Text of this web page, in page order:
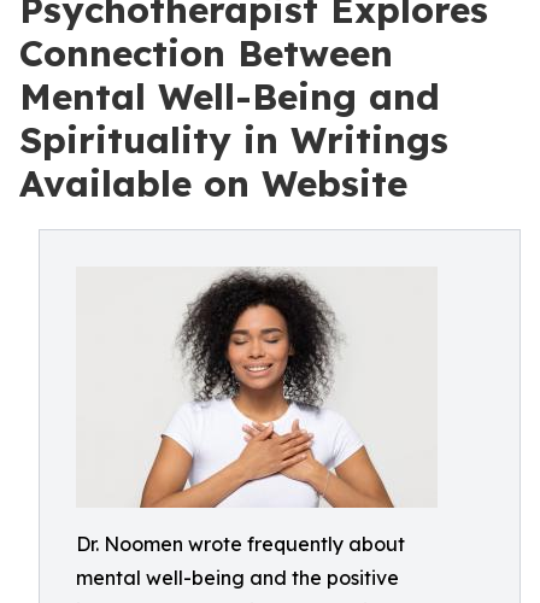
Psychotherapist Explores
Connection Between
Mental Well-Being and
Spirituality in Writings
Available on Website
Dr. Noomen wrote frequently about
mental well-being and the positive